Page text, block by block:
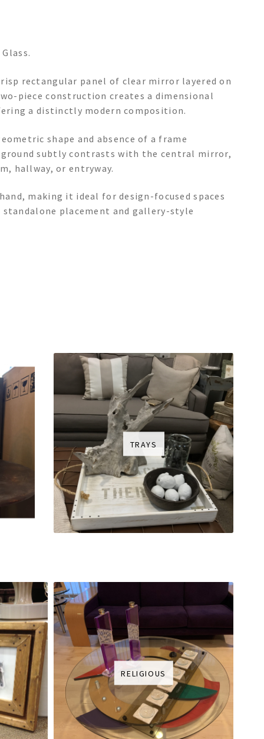
rectangular panel of clear mirror layered on
piece construction creates a dimensional
a distinctly modern composition.
shape and absence of a frame
subtly contrasts with the central mirror,
hallway, or entryway.
making it ideal for design-focused spaces
placement and gallery-style
TRAYS
RELIGIOUS